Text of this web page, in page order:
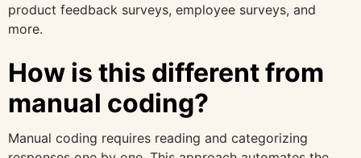
product feedback surveys, employee surveys, and
more.
How is this different from
manual coding?
Manual coding requires reading and categorizing